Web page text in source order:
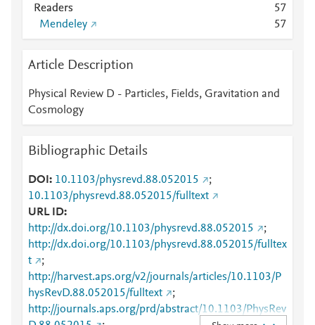
Readers 57
Mendeley
57
Article Description
Physical Review D - Particles, Fields, Gravitation and
Cosmology
Bibliographic Details
DOI 10.1103/physrevd.88.052015
;
10.1103/physrevd.88.052015/fulltext
URL ID
http://dx.doi.org/10.1103/physrevd.88.052015
;
http://dx.doi.org/10.1103/physrevd.88.052015/fulltex
t
;
http://harvest.aps.org/v2/journals/articles/10.1103/P
hysRevD.88.052015/fulltext
;
http://journals.aps.org/prd/abstract/10.1103/PhysRev